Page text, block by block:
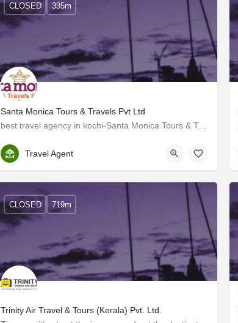
Santa Monica Tours & Travels Pvt Ltd
best travel agency in kochi-Santa Monica Tours & Travels Pvt Ltd
Ernakulam
CLOSED 335m
Travel Agent
Trinity Air Travel & Tours (Kerala) Pvt. Ltd.
CLOSED 719m